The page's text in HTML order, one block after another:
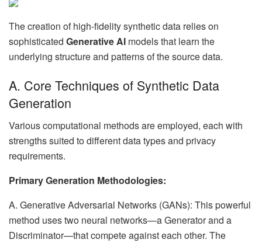
The creation of high-fidelity synthetic data relies on
sophisticated Generative AI models that learn the
underlying structure and patterns of the source data.
A. Core Techniques of Synthetic Data
Generation
Various computational methods are employed, each with
strengths suited to different data types and privacy
requirements.
Primary Generation Methodologies:
A. Generative Adversarial Networks (GANs): This powerful
method uses two neural networks—a Generator and a
Discriminator—that compete against each other. The